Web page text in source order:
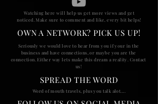
SPREAD THE WORD
Word of mouth travels, plus you talk alot....
Seriously we would love to hear from you if your in the
business and have connections, or maybe you are the
connection. Either way lets make this dream a reality. Contact
us!
OWN A NETWORK? PICK US UP!
Watching here will help us get more views and get
noticed. Make sure to comment and like, every bit helps!